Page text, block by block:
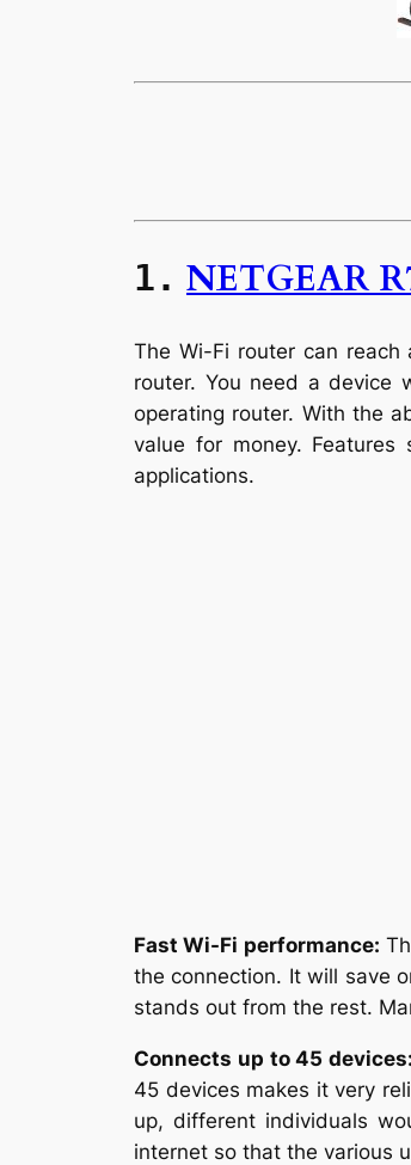
1. NETGEAR
The Wi-Fi router can
router. You need a device
operating router. With the
value for money.
applications.
Fast Wi-Fi performance:
the connection. It will save
stands out from the rest.
Connects up to 45 devices:
45 devices makes it very
up, different individuals
internet so that the various